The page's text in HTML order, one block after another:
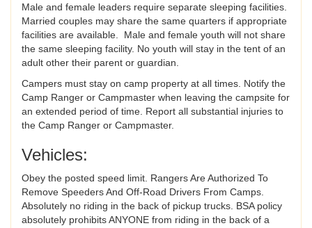
Male and female leaders require separate sleeping facilities.
Married couples may share the same quarters if appropriate
facilities are available. Male and female youth will not share
the same sleeping facility. No youth will stay in the tent of an
adult other their parent or guardian.
Campers must stay on camp property at all times. Notify the
Camp Ranger or Campmaster when leaving the campsite for
an extended period of time. Report all substantial injuries to
the Camp Ranger or Campmaster.
Vehicles:
Obey the posted speed limit. Rangers Are Authorized To
Remove Speeders And Off-Road Drivers From Camps.
Absolutely no riding in the back of pickup trucks. BSA policy
absolutely prohibits ANYONE from riding in the back of a